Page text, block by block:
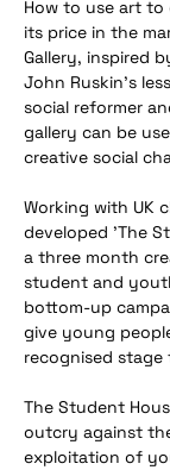
How to use art
its price in the
Gallery, inspired
John Ruskin's
social reformer
gallery can be
creative social
Working with UK
developed 'The
a three month
student and
bottom-up
give young
recognised
The Student
outcry against
exploitation of